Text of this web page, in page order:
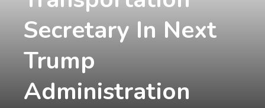
Secretary In Next
Trump
Administration